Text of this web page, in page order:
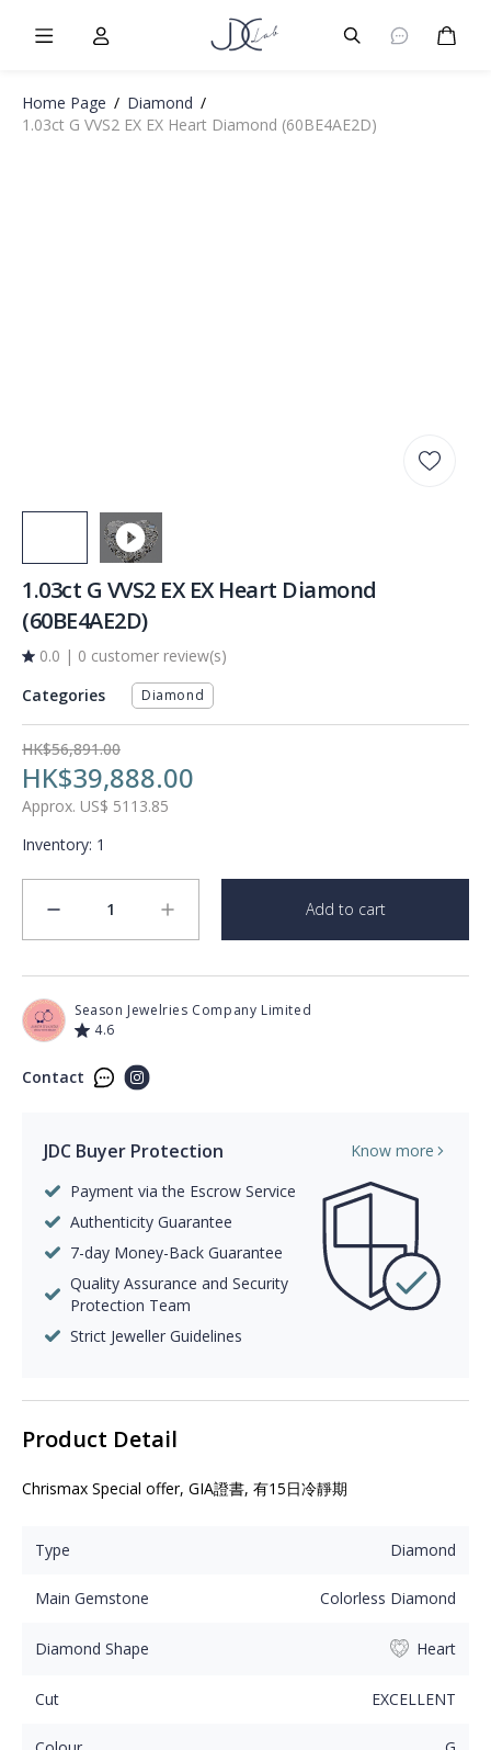
Home Page / Diamond /
1.03ct G VVS2 EX EX Heart Diamond (60BE4AE2D)
1.03ct G VVS2 EX EX Heart Diamond
(60BE4AE2D)
0.0 | 0 customer review(s)
Categories
Diamond
HK$56,891.00
HK$39,888.00
Approx. US$ 5113.85
Inventory: 1
minus 1 plus Add to cart
Season Jewelries Company Limited
4.6
Contact
JDC Buyer Protection
Know more
Payment via the Escrow Service
Authenticity Guarantee
7-day Money-Back Guarantee
Quality Assurance and Security
Protection Team
Strict Jeweller Guidelines
Product Detail
Chrismax Special offer, GIA證書, 有15日冷靜期
Type Diamond
Main Gemstone Colorless Diamond
Diamond Shape Heart
Cut EXCELLENT
Burger Menu
User Burger MenuCart